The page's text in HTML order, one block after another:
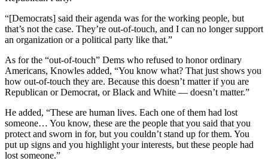
“[Democrats] said their agenda was for the working people, but
that’s not the case. They’re out-of-touch, and I can no longer support
an organization or a political party like that.”
As for the “out-of-touch” Dems who refused to honor ordinary
Americans, Knowles added, “You know what? That just shows you
how out-of-touch they are. Because this doesn’t matter if you are
Republican or Democrat, or Black and White — doesn’t matter.”
He added, “These are human lives. Each one of them had lost
someone… You know, these are the people that you said that you
protect and sworn in for, but you couldn’t stand up for them. You
put up signs and you highlight your interests, but these people had
lost someone.”